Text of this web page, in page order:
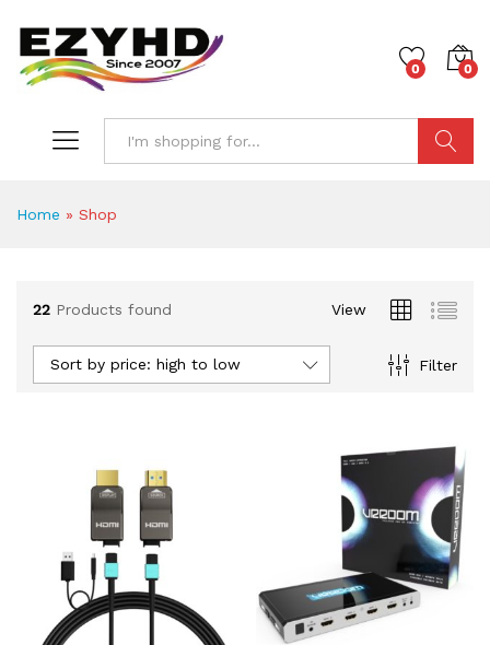
0 0
Home » Shop
22 Products found View
Filter
Sort by price: high to low